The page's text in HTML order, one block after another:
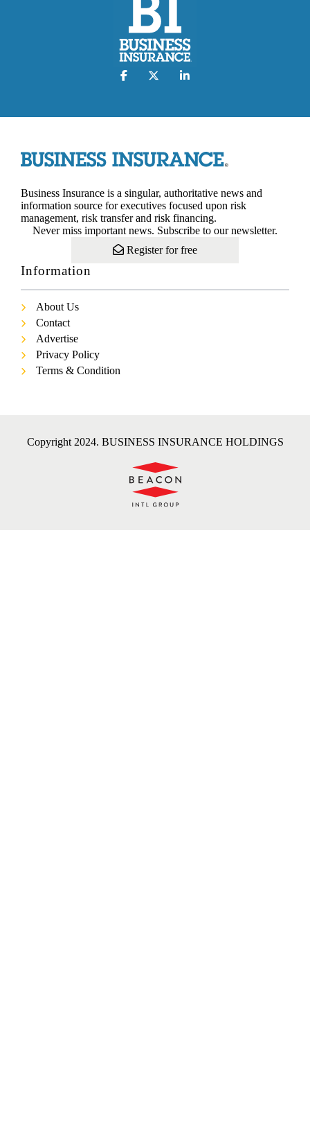
Business Insurance is a singular, authoritative news and
information source for executives focused upon risk
management, risk transfer and risk financing.
Never miss important news. Subscribe to our newsletter.
Register for free
Information
About Us
Contact
Advertise
Privacy Policy
Terms & Condition
Copyright 2024. BUSINESS INSURANCE HOLDINGS